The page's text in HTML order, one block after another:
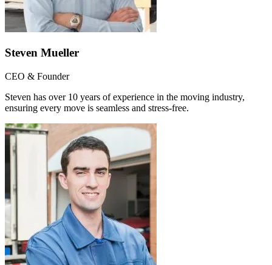
Steven Mueller
CEO & Founder
Steven has over 10 years of experience in the moving industry,
ensuring every move is seamless and stress-free.